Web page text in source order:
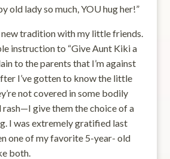
old lady so much, YOU hug her!”
tradition with my little friends.
instruction to “Give Aunt Kiki a
to the parents that I’m against
I’ve gotten to know the little
not covered in some bodily
give them the choice of a
I was extremely gratified last
one of my favorite 5-year- old
both.